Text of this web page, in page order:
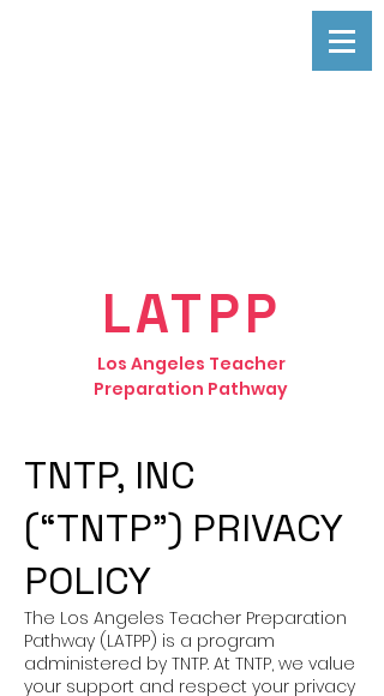
LATPP
Los Angeles Teacher
Preparation Pathway
TNTP, INC
(“TNTP”) PRIVACY
POLICY
The Los Angeles Teacher Preparation
Pathway (LATPP) is a program
administered by TNTP. At TNTP, we value
your support and respect your privacy